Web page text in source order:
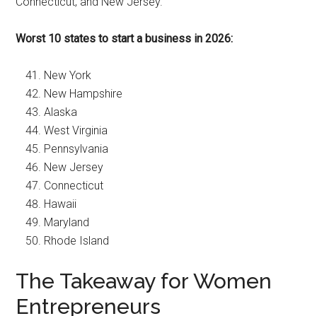
Worst 10 states to start a business in 2026:
New York
New Hampshire
Alaska
West Virginia
Pennsylvania
New Jersey
Connecticut
Hawaii
Maryland
Rhode Island
The Takeaway for Women
Entrepreneurs